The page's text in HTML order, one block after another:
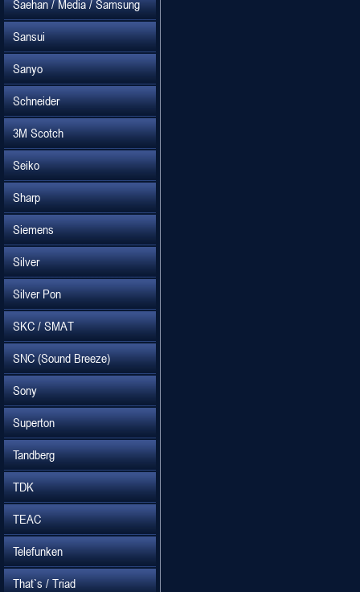
Saehan / Media / Samsung
Sansui
Sanyo
Schneider
3M Scotch
Seiko
Sharp
Siemens
Silver
Silver Pon
SKC / SMAT
SNC (Sound Breeze)
Sony
Superton
Tandberg
TDK
TEAC
Telefunken
That`s / Triad